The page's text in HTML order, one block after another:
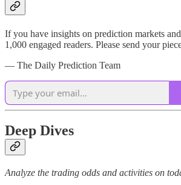
If you have insights on prediction markets
1,000 engaged readers. Please send your
— The Daily Prediction Team
Deep Dives
Analyze the trading odds and activities on